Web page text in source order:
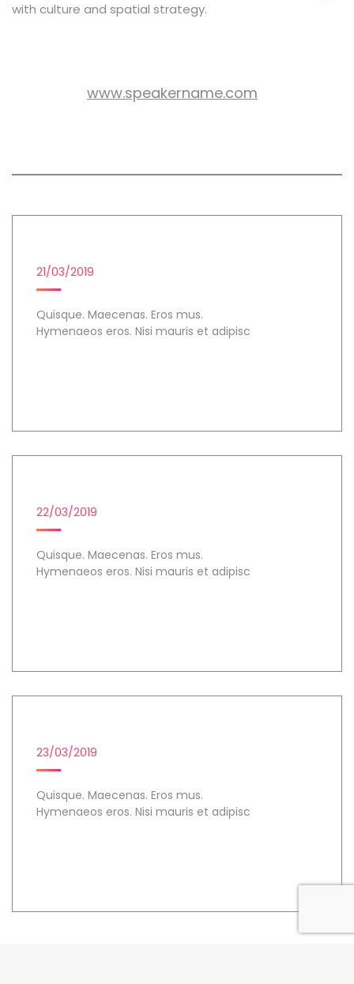
with culture and spatial strategy.
www.speakername.com
21/03/2019
Quisque. Maecenas. Eros mus.
Hymenaeos eros. Nisi mauris et adipisc
22/03/2019
Quisque. Maecenas. Eros mus.
Hymenaeos eros. Nisi mauris et adipisc
23/03/2019
Quisque. Maecenas. Eros mus.
Hymenaeos eros. Nisi mauris et adipisc